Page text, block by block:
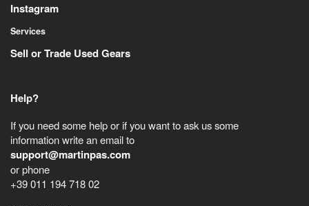
Instagram
Services
Sell or Trade Used Gears
Help?
If you need some help or if you want to ask us some
information write an email to
support@martinpas.com
or phone
+39 011 194 718 02